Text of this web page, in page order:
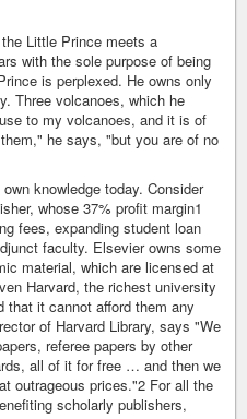
Little Prince meets a
with the sole purpose of being
is perplexed. He owns only
Three volcanoes, which he
to my volcanoes, and it is of
he says, "but you are of no
knowledge today. Consider
whose 37% profit margin1
fees, expanding student loan
faculty. Elsevier owns some
material, which are licensed at
Harvard, the richest university
that it cannot afford them any
of Harvard Library, says "We
referee papers by other
all of it for free … and then we
outrageous prices."2 For all the
scholarly publishers,